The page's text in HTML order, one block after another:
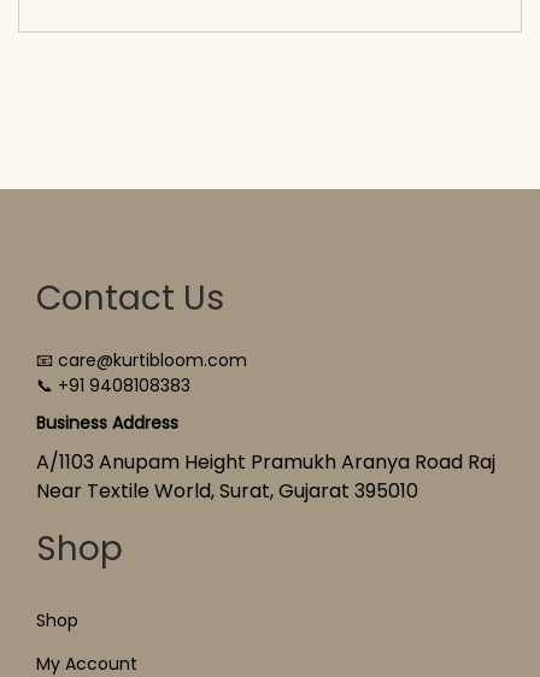
Contact Us
📧 care@kurtibloom.com
📞 +91 9408108383
Business Address
A/1103 Anupam Height Pramukh Aranya Road Raj
Near Textile World, Surat, Gujarat 395010
Shop
Shop
My Account